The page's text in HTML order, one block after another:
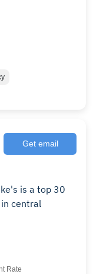
Get email
is a top 30
central
Rate